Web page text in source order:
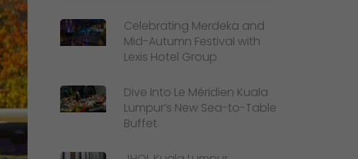
Celebrating Merdeka and
Mid-Autumn Festival with
Lexis Hotel Group
Dive Into Le Méridien Kuala
Lumpur’s New Sea-to-Table
Buffet